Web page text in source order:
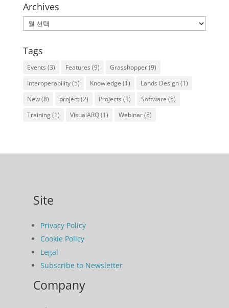
Archives
Archives
Tags
Events (3) Features (9) Grasshopper(9)
Interoperability(5) Knowledge (1) Lands Design(1)
New(8) project(2) Projects (3) Software (5)
Training(1) VisualARQ(1) Webinar(5)
Site
Privacy Policy
Cookie Policy
Legal
Subscribe to Newsletter
Company